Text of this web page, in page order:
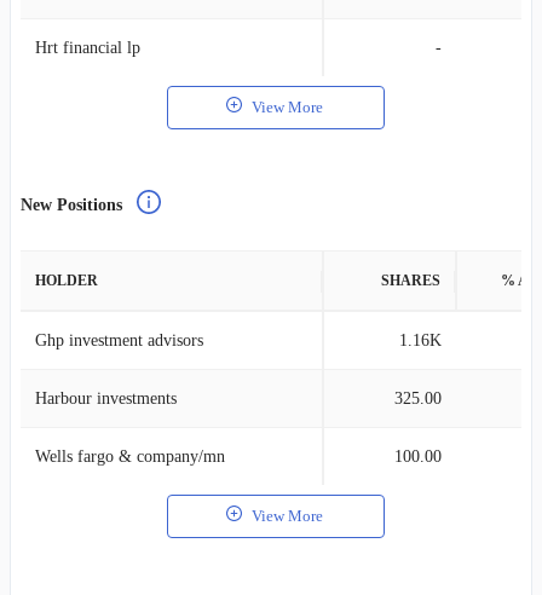
Hrt financial lp -
View More
New Positions
HOLDER SHARES %
Ghp investment advisors 1.16K
Harbour investments 325.00
Wells fargo & company/mn 100.00
View More